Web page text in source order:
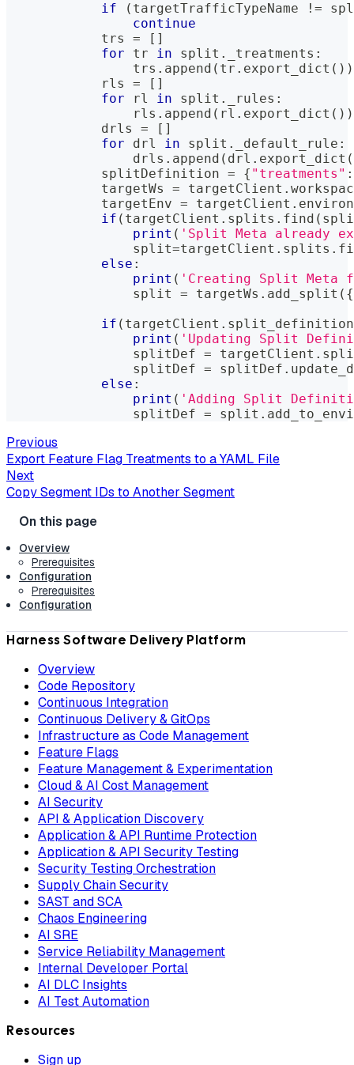
if
( targetTrafficTypeName !=
continue
            trs
= [ ]
for tr in split . _treatments :
                trs
. append ( tr . export_dict ( ) )
            rls
= [ ]
for rl in split . _rules :
                rls
. append ( rl . export_dict ( ) )
            drls
= [ ]
for drl in split . _default_rule :
                drls
. append ( drl . export_dict (
            splitDefinition
= { "treatments" :
            targetWs
= targetClient .
            targetEnv
= targetClient .
if ( targetClient . splits . find (
print ( 'Split Meta already
                split
=targetClient . splits .
else :
print ( 'Creating Split
                split
= targetWs . add_split ( {
if ( targetClient .
print ( 'Updating Split
                splitDef
= targetClient .
                splitDef
= splitDef .
else :
print ( 'Adding Split
                splitDef
= split .
Previous
Export Feature Flag Treatments to a YAML File
Next
Copy Segment IDs to Another Segment
Overview
Prerequisites
Configuration
Prerequisites
Configuration
Harness Software Delivery Platform
Overview
Code Repository
Continuous Integration
Continuous Delivery & GitOps
Infrastructure as Code Management
Feature Flags
Feature Management & Experimentation
Cloud & AI Cost Management
AI Security
API & Application Discovery
Application & API Runtime Protection
Application & API Security Testing
Security Testing Orchestration
Supply Chain Security
SAST and SCA
Chaos Engineering
AI SRE
Service Reliability Management
Internal Developer Portal
AI DLC Insights
AI Test Automation
Resources
Sign up